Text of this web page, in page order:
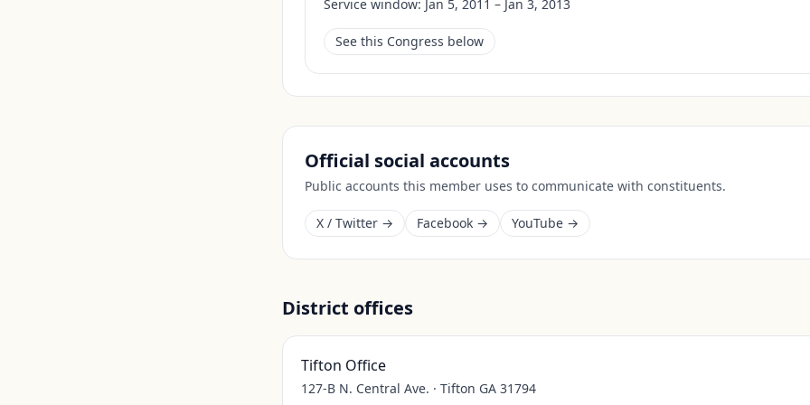
Service window: Jan 5, 2011 – Jan 3, 2013
See this Congress below
Official social accounts
Public accounts this member uses to communicate with constituents.
X / Twitter → Facebook → YouTube →
District offices
Tifton Office
127-B N. Central Ave. · Tifton GA 31794